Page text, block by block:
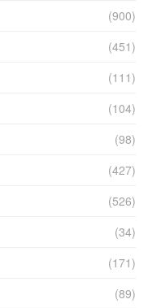
(900)
(451)
(111)
(104)
(98)
(427)
(526)
(34)
(171)
(89)